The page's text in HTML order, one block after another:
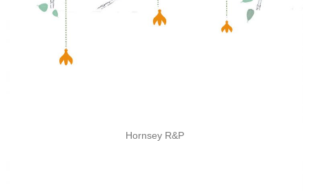
Hornsey R&P